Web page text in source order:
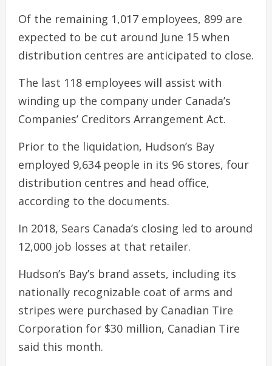
Of the remaining 1,017 employees, 899 are
expected to be cut around June 15 when
distribution centres are anticipated to close.
The last 118 employees will assist with
winding up the company under Canada’s
Companies’ Creditors Arrangement Act.
Prior to the liquidation, Hudson’s Bay
employed 9,634 people in its 96 stores, four
distribution centres and head office,
according to the documents.
In 2018, Sears Canada’s closing led to around
12,000 job losses at that retailer.
Hudson’s Bay’s brand assets, including its
nationally recognizable coat of arms and
stripes were purchased by Canadian Tire
Corporation for $30 million, Canadian Tire
said this month.